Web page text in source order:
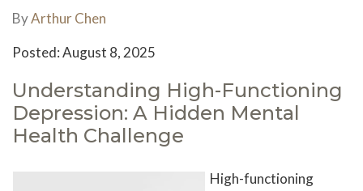
ByArthur Chen
Posted: August 8, 2025
Understanding High-Functioning
Depression: A Hidden Mental
Health Challenge
High-functioning